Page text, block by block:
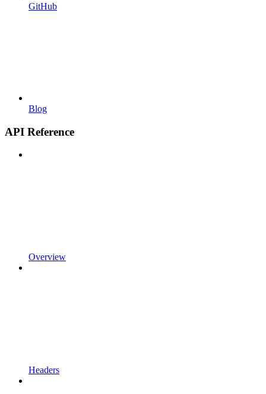
GitHub
Blog
API Reference
Overview
Headers